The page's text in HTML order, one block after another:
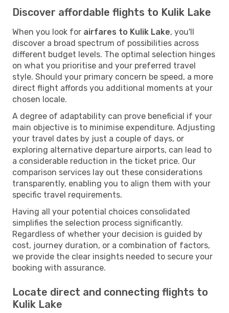
Discover affordable flights to Kulik Lake
When you look for airfares to Kulik Lake, you'll
discover a broad spectrum of possibilities across
different budget levels. The optimal selection hinges
on what you prioritise and your preferred travel
style. Should your primary concern be speed, a more
direct flight affords you additional moments at your
chosen locale.
A degree of adaptability can prove beneficial if your
main objective is to minimise expenditure. Adjusting
your travel dates by just a couple of days, or
exploring alternative departure airports, can lead to
a considerable reduction in the ticket price. Our
comparison services lay out these considerations
transparently, enabling you to align them with your
specific travel requirements.
Having all your potential choices consolidated
simplifies the selection process significantly.
Regardless of whether your decision is guided by
cost, journey duration, or a combination of factors,
we provide the clear insights needed to secure your
booking with assurance.
Locate direct and connecting flights to
Kulik Lake